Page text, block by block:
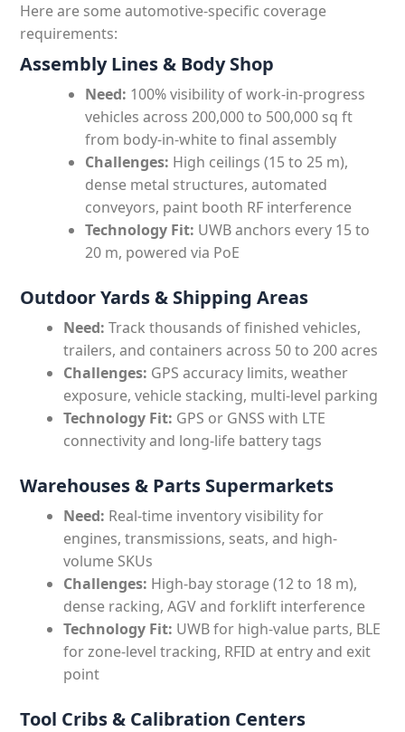
Here are some automotive-specific coverage
requirements:
Assembly Lines & Body Shop
Need: 100% visibility of work-in-progress
vehicles across 200,000 to 500,000 sq ft
from body-in-white to final assembly
Challenges: High ceilings (15 to 25 m),
dense metal structures, automated
conveyors, paint booth RF interference
Technology Fit: UWB anchors every 15 to
20 m, powered via PoE
Outdoor Yards & Shipping Areas
Need: Track thousands of finished vehicles,
trailers, and containers across 50 to 200 acres
Challenges: GPS accuracy limits, weather
exposure, vehicle stacking, multi-level parking
Technology Fit: GPS or GNSS with LTE
connectivity and long-life battery tags
Warehouses & Parts Supermarkets
Need: Real-time inventory visibility for
engines, transmissions, seats, and high-
volume SKUs
Challenges: High-bay storage (12 to 18 m),
dense racking, AGV and forklift interference
Technology Fit: UWB for high-value parts, BLE
for zone-level tracking, RFID at entry and exit
point
Tool Cribs & Calibration Centers